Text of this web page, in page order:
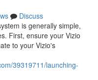
Discuss
is generally simple,
First, ensure your Vizio
to your Vizio's
39319711/launching-